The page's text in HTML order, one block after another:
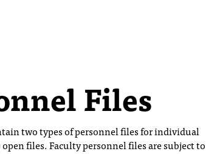
Files
two types of personnel files for individual
files. Faculty personnel files are subject to